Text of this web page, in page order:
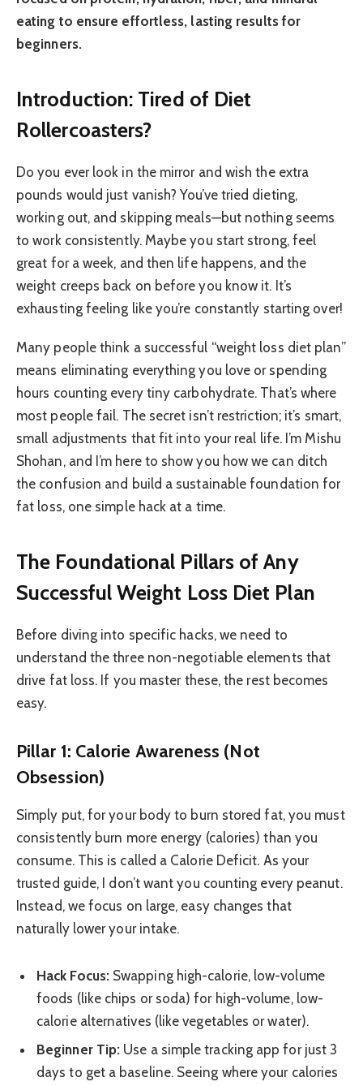
eating to ensure effortless, lasting results for
beginners.
Introduction: Tired of Diet
Rollercoasters?
Do you ever look in the mirror and wish the extra
pounds would just vanish? You’ve tried dieting,
working out, and skipping meals—but nothing seems
to work consistently. Maybe you start strong, feel
great for a week, and then life happens, and the
weight creeps back on before you know it. It’s
exhausting feeling like you’re constantly starting over!
Many people think a successful “weight loss diet plan”
means eliminating everything you love or spending
hours counting every tiny carbohydrate. That’s where
most people fail. The secret isn’t restriction; it’s smart,
small adjustments that fit into your real life. I’m Mishu
Shohan, and I’m here to show you how we can ditch
the confusion and build a sustainable foundation for
fat loss, one simple hack at a time.
The Foundational Pillars of Any
Successful Weight Loss Diet Plan
Before diving into specific hacks, we need to
understand the three non-negotiable elements that
drive fat loss. If you master these, the rest becomes
easy.
Pillar 1: Calorie Awareness (Not
Obsession)
Simply put, for your body to burn stored fat, you must
consistently burn more energy (calories) than you
consume. This is called a Calorie Deficit. As your
trusted guide, I don’t want you counting every peanut.
Instead, we focus on large, easy changes that
naturally lower your intake.
Hack Focus:Swapping high-calorie, low-volume
foods (like chips or soda) for high-volume, low-
calorie alternatives (like vegetables or water).
Beginner Tip: Use a simple tracking app for just 3
days to get a baseline. Seeing where your calories